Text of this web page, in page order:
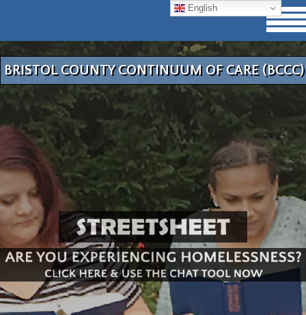
BRISTOL COUNTY CONTINUUM OF CARE (BCCC)
English